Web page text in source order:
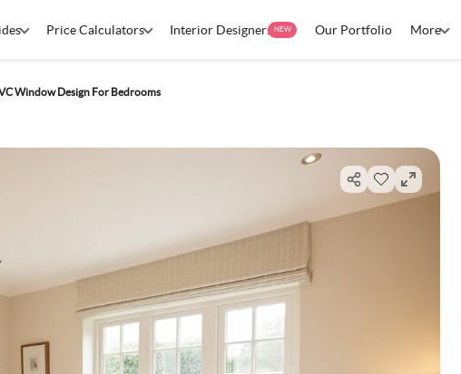
Price Calculators Interior Designers NEW Our Portfolio More
Window Design For Bedrooms